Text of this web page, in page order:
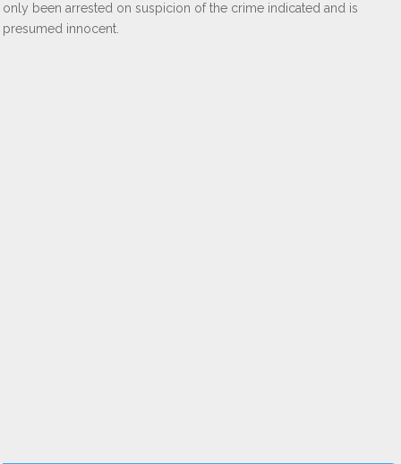
only been arrested on suspicion of the crime indicated and is
presumed innocent.